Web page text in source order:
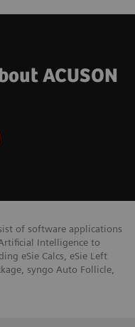
ACUSON
of software applications
Intelligence to
eSie Calcs, eSie Left
syngo Auto Follicle,